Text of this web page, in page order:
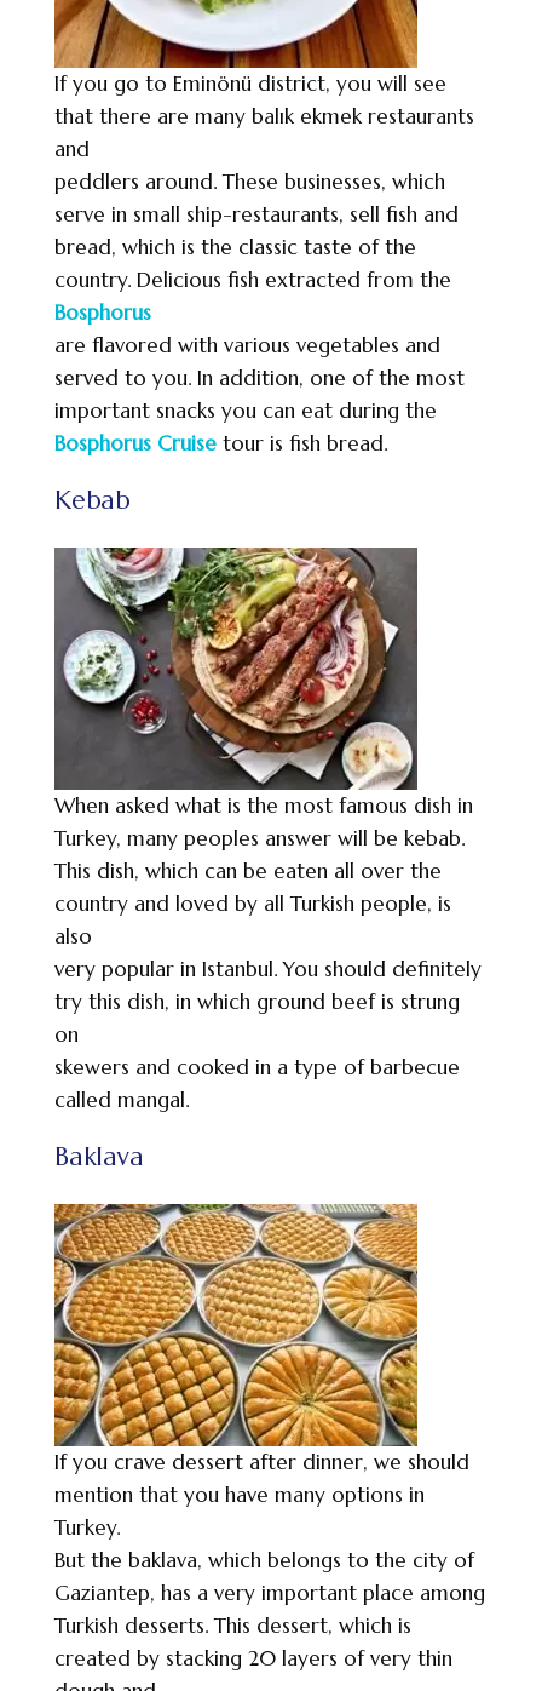
If you go to Eminönü district, you will see
that there are many balık ekmek restaurants
and
peddlers around. These businesses, which
serve in small ship-restaurants, sell fish and
bread, which is the classic taste of the
country. Delicious fish extracted from the
Bosphorus
are flavored with various vegetables and
served to you. In addition, one of the most
important snacks you can eat during the
Bosphorus Cruise tour is fish bread.
Kebab
When asked what is the most famous dish in
Turkey, many peoples answer will be kebab.
This dish, which can be eaten all over the
country and loved by all Turkish people, is
also
very popular in Istanbul. You should definitely
try this dish, in which ground beef is strung
on
skewers and cooked in a type of barbecue
called mangal.
Baklava
If you crave dessert after dinner, we should
mention that you have many options in
Turkey.
But the baklava, which belongs to the city of
Gaziantep, has a very important place among
Turkish desserts. This dessert, which is
created by stacking 20 layers of very thin